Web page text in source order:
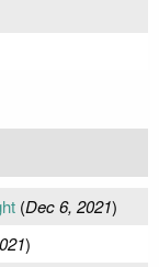
(Dec 6, 2021)
)